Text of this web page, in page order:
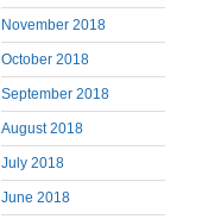
November 2018
October 2018
September 2018
August 2018
July 2018
June 2018